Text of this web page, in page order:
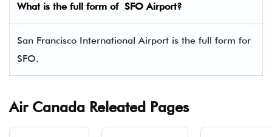
What is the full form of SFO Airport?
San Francisco International Airport is the full form for
SFO.
Air Canada Releated Pages